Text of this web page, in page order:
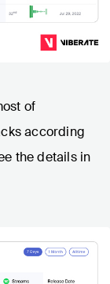
of
according
the details in